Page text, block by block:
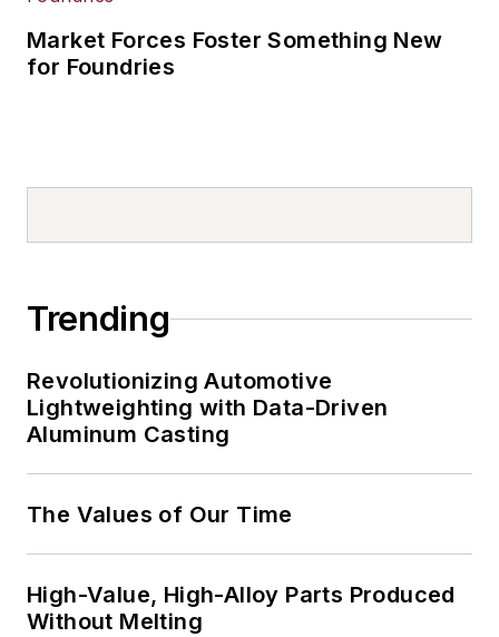
Market Forces Foster Something New
for Foundries
Trending
Revolutionizing Automotive
Lightweighting with Data-Driven
Aluminum Casting
The Values of Our Time
High-Value, High-Alloy Parts Produced
Without Melting